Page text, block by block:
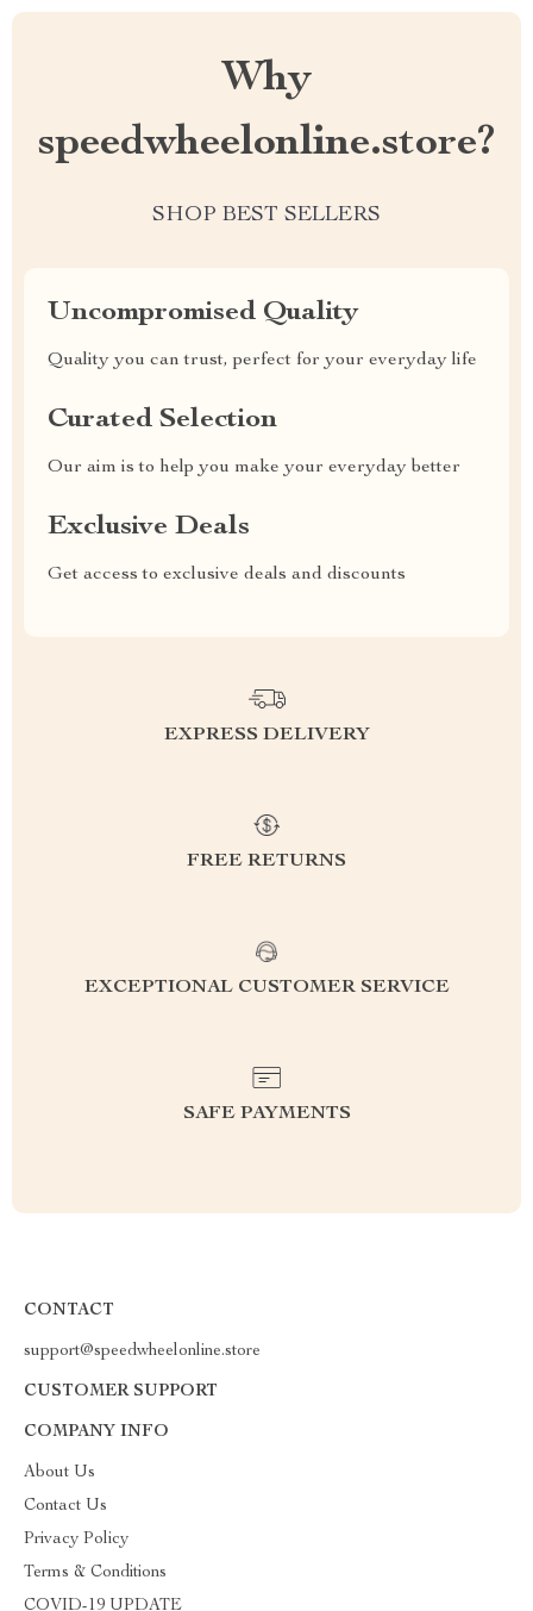
Why
speedwheelonline.store?
SHOP BEST SELLERS
Uncompromised Quality
Quality you can trust, perfect for your everyday life
Curated Selection
Our aim is to help you make your everyday better
Exclusive Deals
Get access to exclusive deals and discounts
EXPRESS DELIVERY
FREE RETURNS
EXCEPTIONAL CUSTOMER SERVICE
SAFE PAYMENTS
CONTACT
support@speedwheelonline.store
CUSTOMER SUPPORT
COMPANY INFO
About Us
Contact Us
Privacy Policy
Terms & Conditions
COVID-19 UPDATE